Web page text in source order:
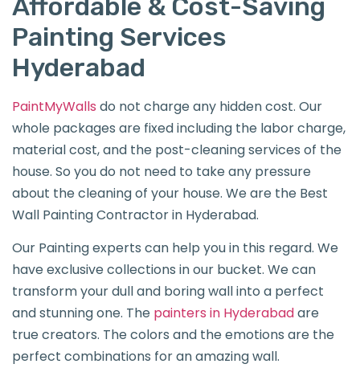
Affordable & Cost-Saving
Painting Services
Hyderabad
PaintMyWalls do not charge any hidden cost. Our
whole packages are fixed including the labor charge,
material cost, and the post-cleaning services of the
house. So you do not need to take any pressure
about the cleaning of your house. We are the Best
Wall Painting Contractor in Hyderabad.
Our Painting experts can help you in this regard. We
have exclusive collections in our bucket. We can
transform your dull and boring wall into a perfect
and stunning one. The painters in Hyderabadare
true creators. The colors and the emotions are the
perfect combinations for an amazing wall.